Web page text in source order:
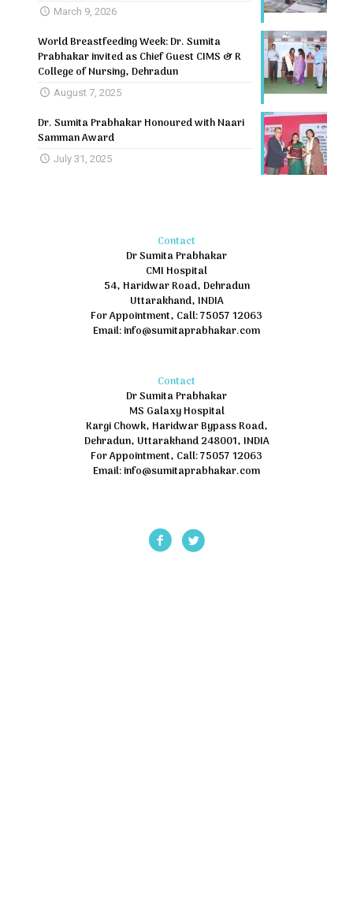
March 9, 2026
World Breastfeeding Week: Dr. Sumita
Prabhakar invited as Chief Guest CIMS & R
College of Nursing, Dehradun
August 7, 2025
Dr. Sumita Prabhakar Honoured with Naari
Samman Award
July 31, 2025
Contact
Dr Sumita Prabhakar
CMI Hospital
54, Haridwar Road, Dehradun
Uttarakhand, INDIA
For Appointment, Call: 75057 12063
Email: info@sumitaprabhakar.com
Contact
Dr Sumita Prabhakar
MS Galaxy Hospital
Kargi Chowk, Haridwar Bypass Road,
Dehradun, Uttarakhand 248001, INDIA
For Appointment, Call: 75057 12063
Email: info@sumitaprabhakar.com